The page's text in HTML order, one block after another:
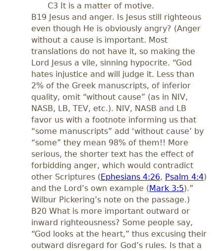
C3 It is a matter of motive.
B19 Jesus and anger. Is Jesus still righteous
even though He is obviously angry? (Anger
without a cause is important. Most
translations do not have it, so making the
Lord Jesus a vile, sinning hypocrite. “God
hates injustice and will judge it. Less than
2% of the Greek manuscripts, of inferior
quality, omit “without cause” (as in NIV,
NASB, LB, TEV, etc.). NIV, NASB and LB
favor us with a footnote informing us that
“some manuscripts” add ‘without cause’ by
“some” they mean 98% of them!! More
serious, the shorter text has the effect of
forbidding anger, which would contradict
other Scriptures (Ephesians 4:26, Psalm 4:4)
and the Lord’s own example (Mark 3:5).”
Wilbur Pickering’s note on the passage.)
B20 What is more important outward or
inward righteousness? Some people say,
“God looks at the heart,” thus excusing their
outward disregard for God’s rules. Is that a